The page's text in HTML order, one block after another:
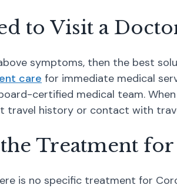
to Visit a
symptoms, then the best
care for immediate medical
certified medical team.
travel history or contact with
Treatment
is no specific treatment for